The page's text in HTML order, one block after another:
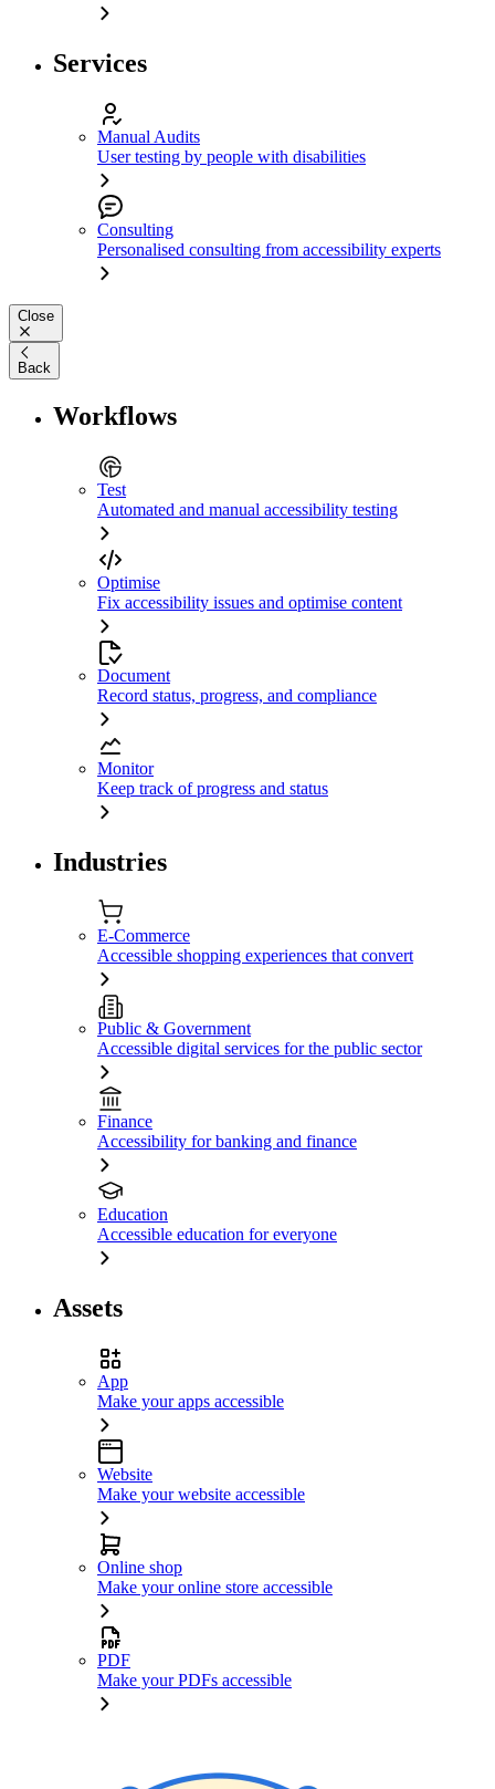
Services
Manual Audits
User testing by people with disabilities
Consulting
Personalised consulting from accessibility experts
Close
Back
Workflows
Test
Automated and manual accessibility testing
Optimise
Fix accessibility issues and optimise content
Document
Record status, progress, and compliance
Monitor
Keep track of progress and status
Industries
E-Commerce
Accessible shopping experiences that convert
Public & Government
Accessible digital services for the public sector
Finance
Accessibility for banking and finance
Education
Accessible education for everyone
Assets
App
Make your apps accessible
Website
Make your website accessible
Online shop
Make your online store accessible
PDF
Make your PDFs accessible